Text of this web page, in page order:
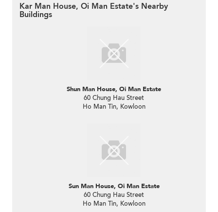
Kar Man House, Oi Man Estate's Nearby
Buildings
Shun Man House, Oi Man Estate
60 Chung Hau Street
Ho Man Tin, Kowloon
Sun Man House, Oi Man Estate
60 Chung Hau Street
Ho Man Tin, Kowloon